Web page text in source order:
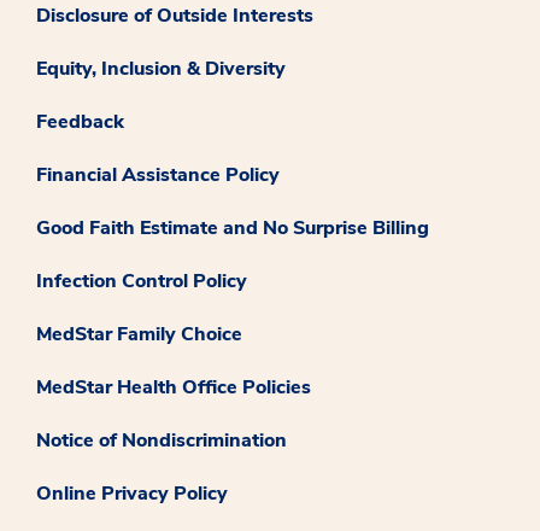
Disclosure of Outside Interests
Equity, Inclusion & Diversity
Feedback
Financial Assistance Policy
Good Faith Estimate and No Surprise Billing
Infection Control Policy
MedStar Family Choice
MedStar Health Office Policies
Notice of Nondiscrimination
Online Privacy Policy